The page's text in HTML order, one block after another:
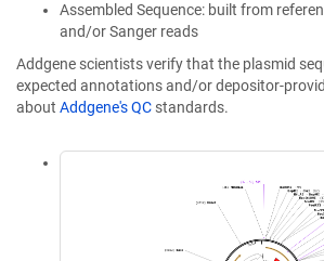
Assembled Sequence: built from
and/or Sanger reads
Addgene scientists verify that the plasmid
expected annotations and/or depositor-
about Addgene's QC standards.